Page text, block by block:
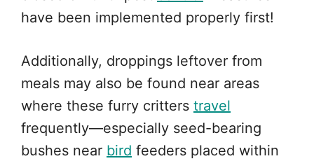
have been implemented properly first!
Additionally, droppings leftover from
meals may also be found near areas
where these furry critters travel
frequently—especially seed-bearing
bushes near bird feeders placed within